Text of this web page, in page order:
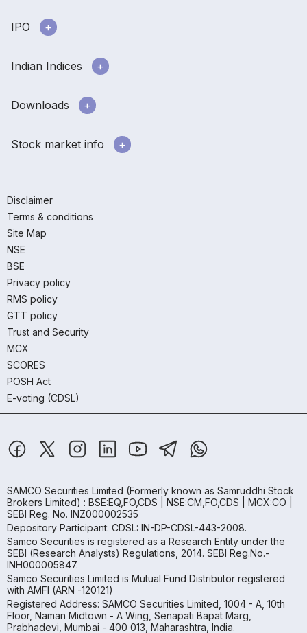
IPO
Indian Indices
Downloads
Stock market info
Disclaimer
Terms & conditions
Site Map
NSE
BSE
Privacy policy
RMS policy
GTT policy
Trust and Security
MCX
SCORES
POSH Act
E-voting (CDSL)
SAMCO Securities Limited (Formerly known as Samruddhi Stock
Brokers Limited) : BSE:EQ,FO,CDS | NSE:CM,FO,CDS | MCX:CO |
SEBI Reg. No. INZ000002535
Depository Participant: CDSL: IN-DP-CDSL-443-2008.
Samco Securities is registered as a Research Entity under the
SEBI (Research Analysts) Regulations, 2014. SEBI Reg.No.-
INH000005847.
Samco Securities Limited is Mutual Fund Distributor registered
with AMFI (ARN -120121)
Registered Address: SAMCO Securities Limited, 1004 - A, 10th
Floor, Naman Midtown - A Wing, Senapati Bapat Marg,
Prabhadevi, Mumbai - 400 013, Maharashtra, India.